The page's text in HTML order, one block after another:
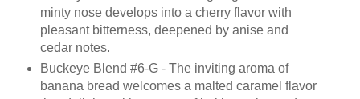
minty nose develops into a cherry flavor with
pleasant bitterness, deepened by anise and
cedar notes.
Buckeye Blend #6-G - The inviting aroma of
banana bread welcomes a malted caramel flavor